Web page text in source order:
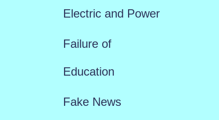
Electric and Power
Failure of
Education
Fake News